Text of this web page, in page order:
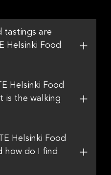
tastings are
Helsinki Food
Helsinki Food
is the walking
Helsinki Food
how do I find